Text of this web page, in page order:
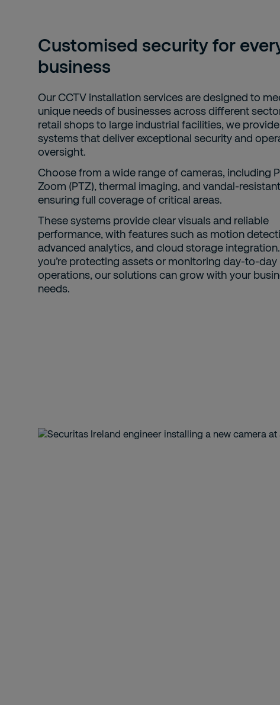
Customised security for
business
Our CCTV installation services are designed to
unique needs of businesses across different
retail shops to large industrial facilities, we
systems that deliver exceptional security and
oversight.
Choose from a wide range of cameras, including
Zoom (PTZ), thermal imaging, and vandal-
ensuring full coverage of critical areas.
These systems provide clear visuals and reliable
performance, with features such as motion
advanced analytics, and cloud storage
you’re protecting assets or monitoring day-to-day
operations, our solutions can grow with your
needs.